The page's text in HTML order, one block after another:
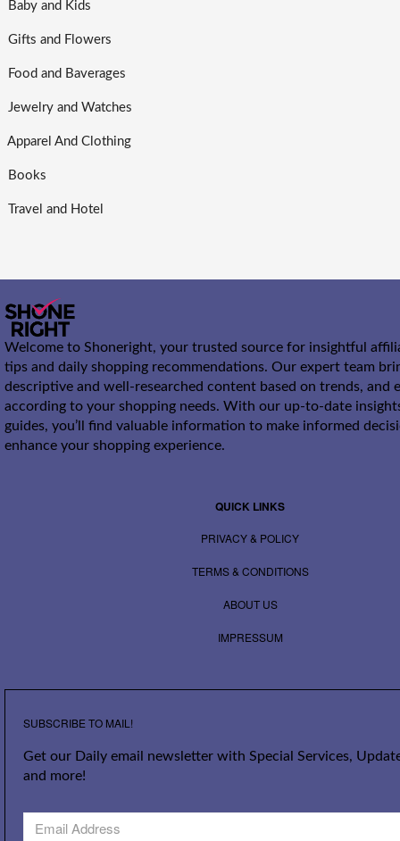
Baby and Kids
Gifts and Flowers
Food and Baverages
Jewelry and Watches
Apparel And Clothing
Books
Travel and Hotel
Welcome to Shoneright, your trusted source for insightful
tips and daily shopping recommendations. Our expert team
descriptive and well-researched content based on trends, and
according to your shopping needs. With our up-to-date
guides, you’ll find valuable information to make informed
enhance your shopping experience.
QUICK LINKS
PRIVACY & POLICY
TERMS & CONDITIONS
ABOUT US
IMPRESSUM
SUBSCRIBE TO MAIL!
Get our Daily email newsletter with Special Services,
and more!